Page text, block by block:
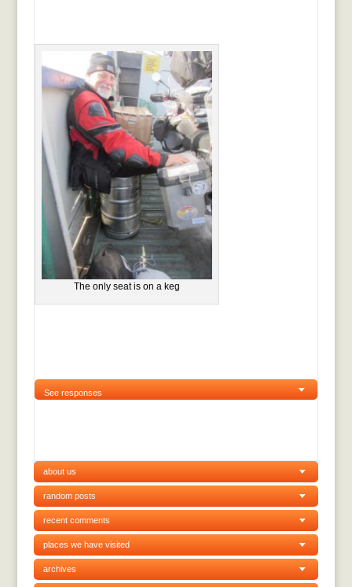
The only seat is on a keg
See responses
about us
random posts
recent comments
places we have visited
archives